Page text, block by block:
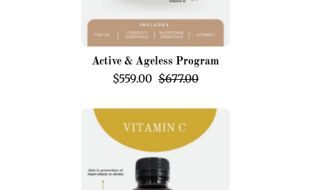
Active & Ageless Program
$559.00 $677.00
Acid
(Vitamin
C)